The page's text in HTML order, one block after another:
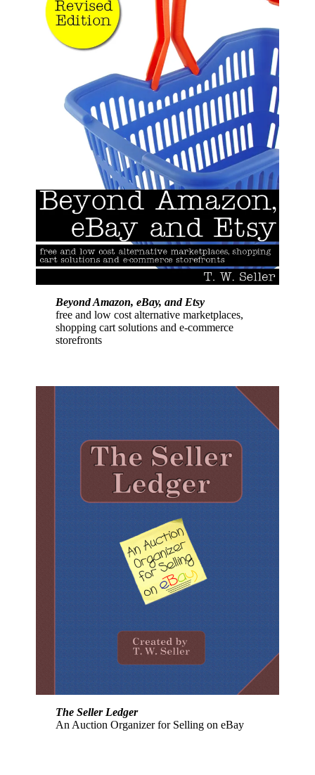
Beyond Amazon, eBay, and Etsy
free and low cost alternative marketplaces,
shopping cart solutions and e-commerce
storefronts
The Seller Ledger
An Auction Organizer for Selling on eBay